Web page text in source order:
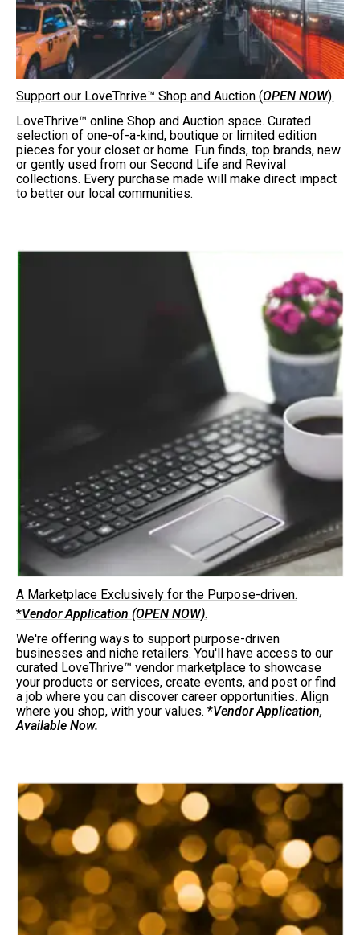
Support our LoveThrive™ Shop and Auction (OPEN NOW).
LoveThrive™ online Shop and Auction space. Curated
selection of one-of-a-kind, boutique or limited edition
pieces for your closet or home. Fun finds, top brands, new
or gently used from our Second Life and Revival
collections. Every purchase made will make direct impact
to better our local communities.
A Marketplace Exclusively for the Purpose-driven.
*Vendor Application (OPEN NOW).
We're offering ways to support purpose-driven
businesses and niche retailers. You'll have access to our
curated LoveThrive™ vendor marketplace to showcase
your products or services, create events, and post or find
a job where you can discover career opportunities. Align
where you shop, with your values. *Vendor Application,
Available Now.